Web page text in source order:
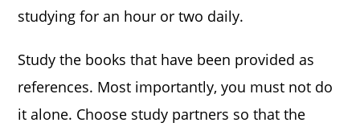
studying for an hour or two daily.
Study the books that have been provided as
references. Most importantly, you must not do
it alone. Choose study partners so that the